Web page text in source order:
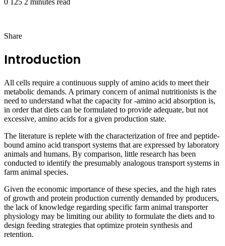
Share
via
Email
Introduction
All cells require a continuous supply of amino acids to meet their
metabolic demands. A primary concern of animal nutritionists is the
need to understand what the capacity for -amino acid absorption is,
in order that diets can be formulated to provide adequate, but not
excessive, amino acids for a given production state.
The literature is replete with the characterization of free and peptide-
bound amino acid transport systems that are expressed by laboratory
animals and humans. By comparison, little research has been
conducted to identify the presumably analogous transport systems in
farm animal species.
Given the economic importance of these species, and the high rates
of growth and protein production currently demanded by producers,
the lack of knowledge regarding specific farm animal transporter
physiology may be limiting our ability to formulate the diets and to
design feeding strategies that optimize protein synthesis and
retention.